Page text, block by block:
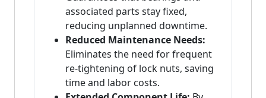
associated parts stay fixed,
reducing unplanned downtime.
Reduced Maintenance Needs:
Eliminates the need for frequent
re-tightening of lock nuts, saving
time and labor costs.